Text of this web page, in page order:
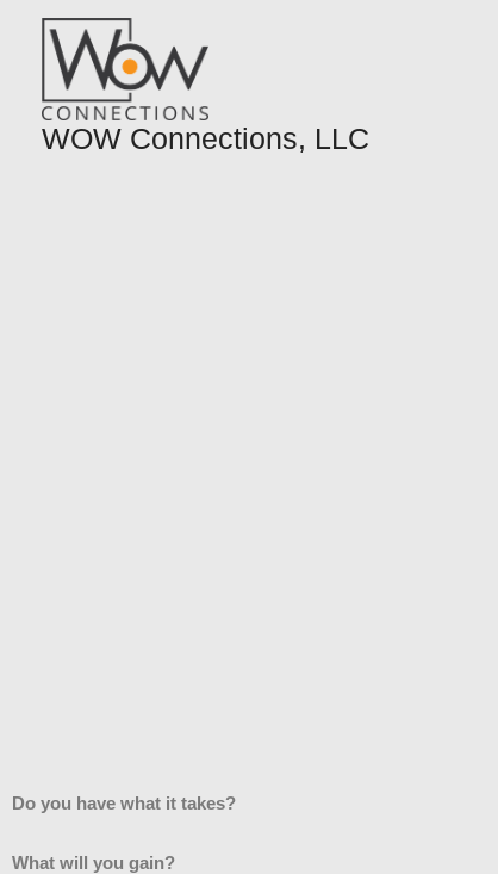
WOW Connections, LLC
Do you have what it takes?
What will you gain?